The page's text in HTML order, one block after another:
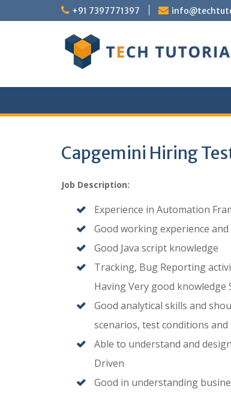
to
+91 7397771397
Capgemini Hiring
Job Description:
Experience in Automation
Good working experience
Good Java script knowledge
Tracking, Bug Reporting
Having Very good knowledge
Good analytical skills and
scenarios, test conditions and
Able to understand and
Driven
Good in understanding